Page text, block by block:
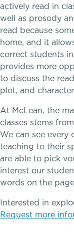
Teaching
Skills,
Music
Theater
Visual Arts
actively read in
well as prosody
read because
home, and it
correct students
provides more
to discuss the
plot, and
At McLean, the
classes stems
We can see
teaching to their
are able to pick
interest our
words on the
Interested in
Request more